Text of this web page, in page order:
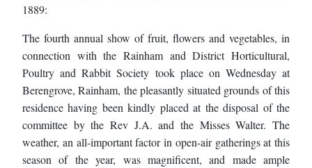
1889:
The fourth annual show of fruit, flowers and vegetables, in
connection with the Rainham and District Horticultural,
Poultry and Rabbit Society took place on Wednesday at
Berengrove, Rainham, the pleasantly situated grounds of this
residence having been kindly placed at the disposal of the
committee by the Rev J.A. and the Misses Walter. The
weather, an all-important factor in open-air gatherings at this
season of the year, was magnificent, and made ample